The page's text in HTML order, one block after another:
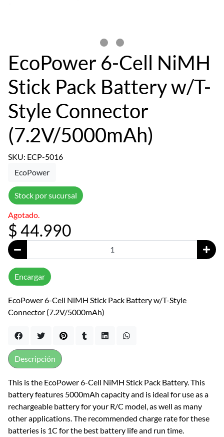
EcoPower 6-Cell NiMH
Stick Pack Battery w/T-
Style Connector
(7.2V/5000mAh)
SKU: ECP-5016
EcoPower
Stock por sucursal
Agotado.
$ 44.990
Encargar
EcoPower 6-Cell NiMH Stick Pack Battery w/T-Style
Connector (7.2V/5000mAh)
This is the EcoPower 6-Cell NiMH Stick Pack Battery. This
battery features 5000mAh capacity and is ideal for use as a
rechargeable battery for your R/C model, as well as many
other applications. The recommended charge rate for these
batteries is 1C for the best battery life and run time.
Descripción